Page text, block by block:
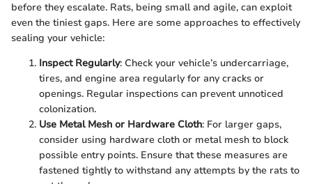
before they escalate. Rats, being small and agile, can exploit
even the tiniest gaps. Here are some approaches to effectively
sealing your vehicle:
Inspect Regularly: Check your vehicle’s undercarriage,
tires, and engine area regularly for any cracks or
openings. Regular inspections can prevent unnoticed
colonization.
Use Metal Mesh or Hardware Cloth: For larger gaps,
consider using hardware cloth or metal mesh to block
possible entry points. Ensure that these measures are
fastened tightly to withstand any attempts by the rats to